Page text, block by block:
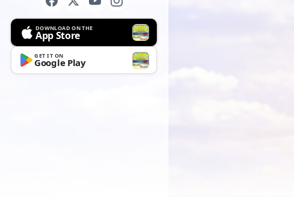
DOWNLOAD ON THE
App Store
GET IT ON
Google Play